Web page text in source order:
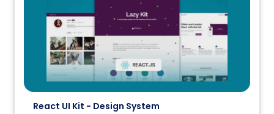
React UI Kit - Design System